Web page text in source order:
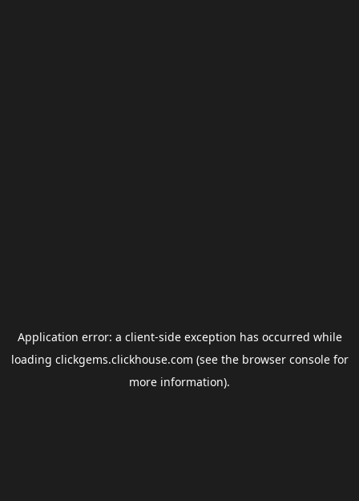
Application error: a client-side exception has occurred while
loading clickgems.clickhouse.com (see the browser consolefor
more information).